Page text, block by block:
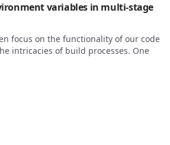
variables in multi-stage
focus on the functionality of our code
intricacies of build processes. One